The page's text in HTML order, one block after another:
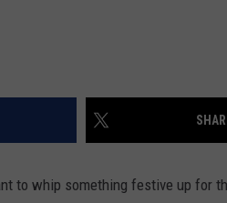
to whip something festive up for